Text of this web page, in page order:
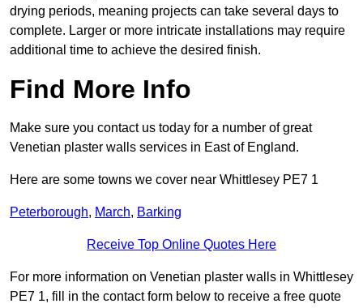
drying periods, meaning projects can take several days to
complete. Larger or more intricate installations may require
additional time to achieve the desired finish.
Find More Info
Make sure you contact us today for a number of great
Venetian plaster walls services in East of England.
Here are some towns we cover near Whittlesey PE7 1
Peterborough, March, Barking
Receive Top Online Quotes Here
For more information on Venetian plaster walls in Whittlesey
PE7 1, fill in the contact form below to receive a free quote